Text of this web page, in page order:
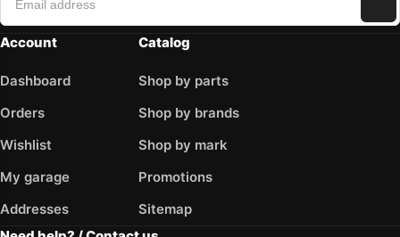
Account
Dashboard
Orders
Wishlist
My garage
Addresses
Catalog
Shop by parts
Shop by brands
Shop by mark
Promotions
Sitemap